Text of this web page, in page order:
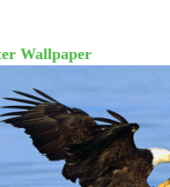
Wallpaper